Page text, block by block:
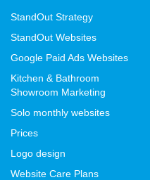
StandOut Strategy
StandOut Websites
Google Paid Ads Websites
Kitchen & Bathroom
Showroom Marketing
Solo monthly websites
Prices
Logo design
Website Care Plans